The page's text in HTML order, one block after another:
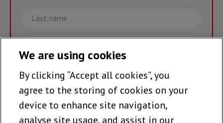
Last
name
Email
Join the team >
We are using cookies
By clicking “Accept all cookies”, you
agree to the storing of cookies on your
device to enhance site navigation,
analyse site usage, and assist in our